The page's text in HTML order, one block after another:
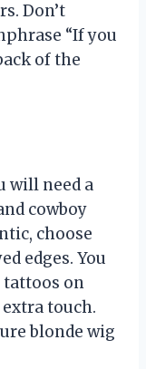
Don’t
“If you
of the
will need a
cowboy
choose
edges. You
tattoos on
touch.
blonde wig